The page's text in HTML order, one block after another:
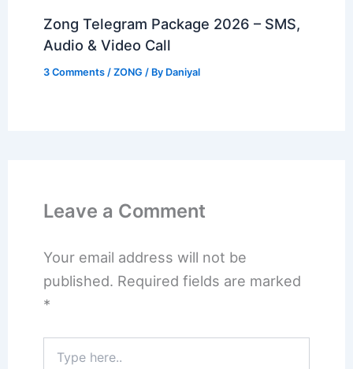
Zong Telegram Package 2026 – SMS,
Audio & Video Call
3 Comments /ZONG / By Daniyal
Leave a Comment
Your email address will not be
published. Required fields are marked
*
here..